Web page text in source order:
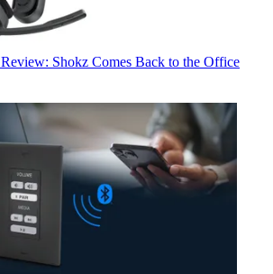
Review: Shokz Comes Back to the Office